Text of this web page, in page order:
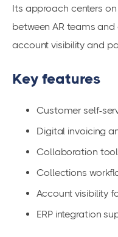
Its approach centers
between AR teams
account visibility and
Key features
Customer self-
Digital invoicing
Collaboration
Collections
Account visibility
ERP integration